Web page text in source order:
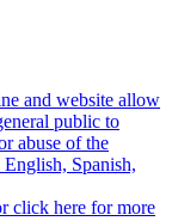
and website allow
public to
abuse of the
Spanish,
click here for more